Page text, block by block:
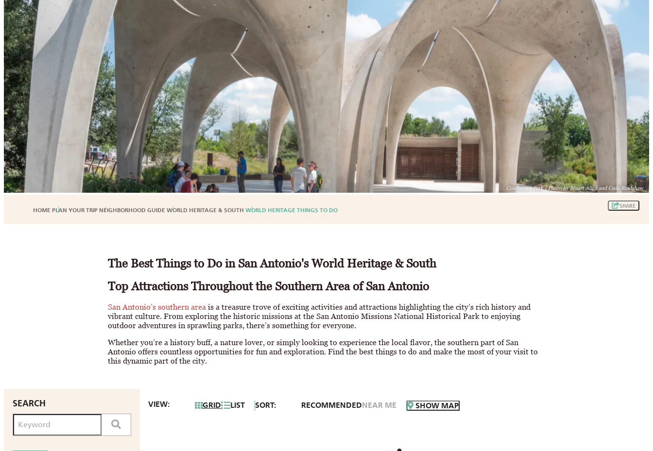
Confluence Park | Photo by Stuart Allen and Cade Bradshaw
HOME PLAN YOUR TRIP NEIGHBORHOOD GUIDE WORLD HERITAGE & SOUTH WORLD HERITAGE THINGS TO DO
SHARE
The Best Things to Do in San Antonio's World Heritage & South
Top Attractions Throughout the Southern Area of San Antonio
San Antonio’s southern area is a treasure trove of exciting activities and attractions highlighting the city’s rich history and
vibrant culture. From exploring the historic missions at the San Antonio Missions National Historical Park to enjoying
outdoor adventures in sprawling parks, there’s something for everyone.
Whether you’re a history buff, a nature lover, or simply looking to experience the local flavor, the southern part of San
Antonio offers countless opportunities for fun and exploration. Find the best things to do and make the most of your visit to
this dynamic part of the city.
SEARCH VIEW: GRID LIST SORT: RECOMMENDEDNEAR ME SHOW MAP